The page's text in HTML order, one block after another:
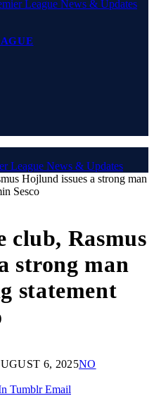
Hojlund issues a strong man
Sesco
club, Rasmus
strong man
statement
6, 2025NO
Tumblr Email